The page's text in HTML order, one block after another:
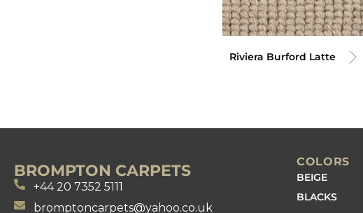
Riviera Burford Latte
BROMPTON CARPETS
+44 20 7352 5111
bromptoncarpets@yahoo.co.uk
COLORS
BEIGE
BLACKS